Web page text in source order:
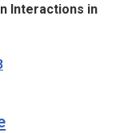
Interactions in